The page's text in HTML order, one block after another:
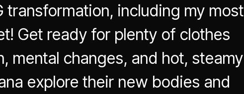
transformation, including my most
Get ready for plenty of clothes
mental changes, and hot, steamy
explore their new bodies and